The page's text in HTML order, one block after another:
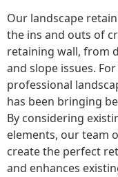
Our landscape
the ins and outs of
retaining wall, from
and slope issues.
professional
has been bringing
By considering
elements, our team
create the perfect
and enhances